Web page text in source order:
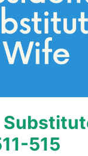
515